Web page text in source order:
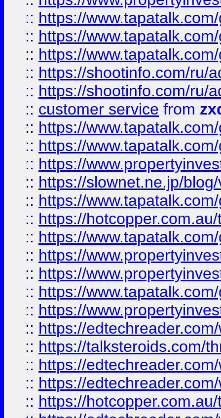
:: https://
:: https://
:: https://
:: https://shootinfo.com/ru/
:: https://shootinfo.com/ru/
:: customer service from
:: https://
:: https://
:: https://
:: https://slownet.ne.jp/
:: https://
:: https://
:: https://
:: https://
:: https://
:: https://
:: https://
:: https://
:: https://talksteroids.com/
:: https://
:: https://
:: https://